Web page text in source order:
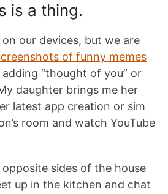
is a thing.
our devices, but we are
of funny memes
“thought of you” or
daughter brings me her
latest app creation or sim
room and watch YouTube
sides of the house
up in the kitchen and chat